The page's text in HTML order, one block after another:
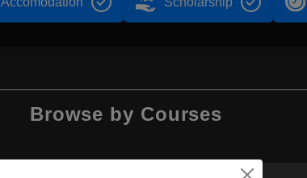
Browse by Courses